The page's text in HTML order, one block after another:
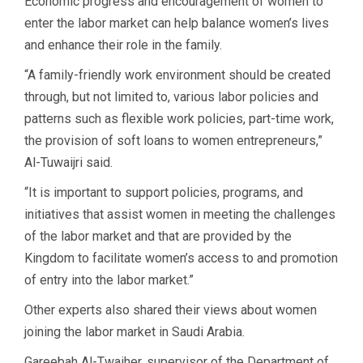
enter the labor market can help balance women’s lives
and enhance their role in the family.
“A family-friendly work environment should be created
through, but not limited to, various labor policies and
patterns such as flexible work policies, part-time work,
the provision of soft loans to women entrepreneurs,”
Al-Tuwaijri said.
“It is important to support policies, programs, and
initiatives that assist women in meeting the challenges
of the labor market and that are provided by the
Kingdom to facilitate women’s access to and promotion
of entry into the labor market.”
Other experts also shared their views about women
joining the labor market in Saudi Arabia.